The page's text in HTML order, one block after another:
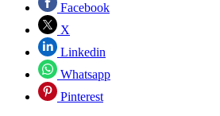
Facebook
X
Linkedin
Whatsapp
Pinterest